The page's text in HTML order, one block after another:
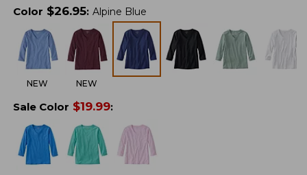
Color $26.95: Alpine Blue
NEW NEW
Sale Color $19.99: